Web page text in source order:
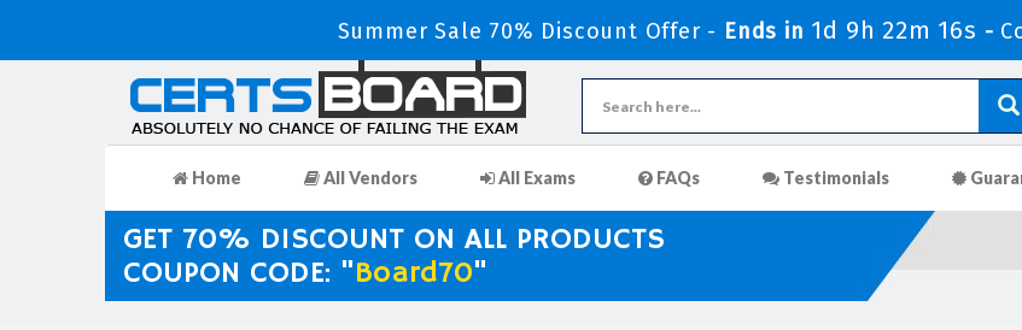
Summer Sale 70% Discount Offer - Ends in 1d 9h 22m 14s -
Home All Vendors All Exams FAQs Testimonials
GET 70% DISCOUNT ON ALL PRODUCTS
COUPON CODE: "Board70"